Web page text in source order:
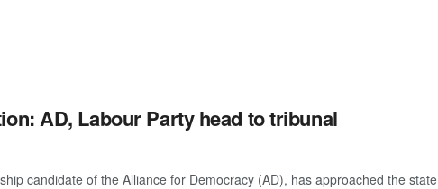
AD, Labour Party head to tribunal
candidate of the Alliance for Democracy (AD), has approached the state